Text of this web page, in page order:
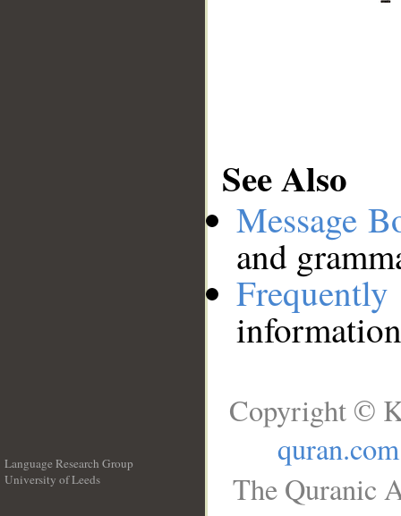
See Also
Message
and
Language Research Group
University of Leeds
Copyright ©
quran.com
The Quranic